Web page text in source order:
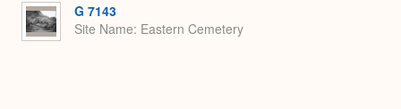
G 7143
Site Name Eastern Cemetery